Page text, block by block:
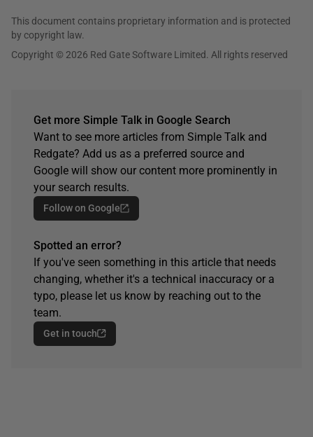
This document contains proprietary information and is protected
by copyright law.
Copyright © 2026 Red Gate Software Limited. All rights reserved
Get more Simple Talk in Google Search
Want to see more articles from Simple Talk and
Redgate? Add us as a preferred source and
Google will show our content more prominently in
your search results.
Follow on Google
Spotted an error?
If you've seen something in this article that needs
changing, whether it's a technical inaccuracy or a
typo, please let us know by reaching out to the
team.
Get in touch